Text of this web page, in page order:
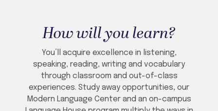
How will you learn?
You’ll acquire excellence in listening,
speaking, reading, writing and vocabulary
through classroom and out-of-class
experiences. Study away opportunities, our
Modern Language Center and an on-campus